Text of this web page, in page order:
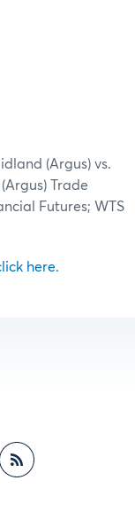
(Argus) vs.
Trade
Futures; WTS
here.